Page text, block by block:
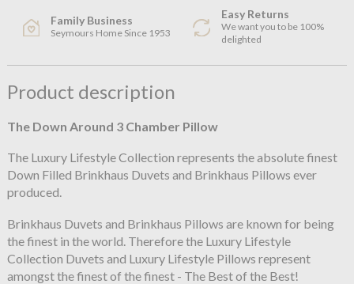
Family Business
Seymours Home Since 1953
Easy Returns
We want you to be 100%
delighted
Product description
The Down Around 3 Chamber Pillow
The Luxury Lifestyle Collection represents the absolute finest
Down Filled Brinkhaus Duvets and Brinkhaus Pillows ever
produced.
Brinkhaus Duvets and Brinkhaus Pillows are known for being
the finest in the world. Therefore the Luxury Lifestyle
Collection Duvets and Luxury Lifestyle Pillows represent
amongst the finest of the finest - The Best of the Best!